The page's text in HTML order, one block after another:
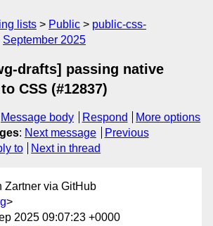
lists Public
public-css-
September 2025
drafts] passing native
CSS (#12837)
Message body Respond
More options
: Next message
Previous
to Next in thread
Zartner via GitHub
>
2025 09:07:23 +0000